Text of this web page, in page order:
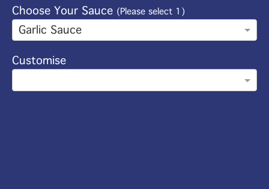
Choose Your Sauce (Please select 1)
Garlic Sauce
Customise